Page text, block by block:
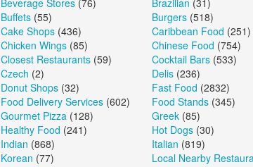
Beverage Stores (76) Brazilian (31)
Buffets (55) Burgers (518)
Cake Shops (436) Caribbean Food (251)
Chicken Wings (85) Chinese Food (754)
Closest Restaurants (59) Cocktail Bars (533)
Czech (2) Delis (236)
Donut Shops (32) Fast Food (2832)
Food Delivery Services (602) Food Stands (345)
Gourmet Pizza (128) Greek (85)
Healthy Food (241) Hot Dogs (30)
Indian (868) Italian (819)
Korean (77) Local Nearby